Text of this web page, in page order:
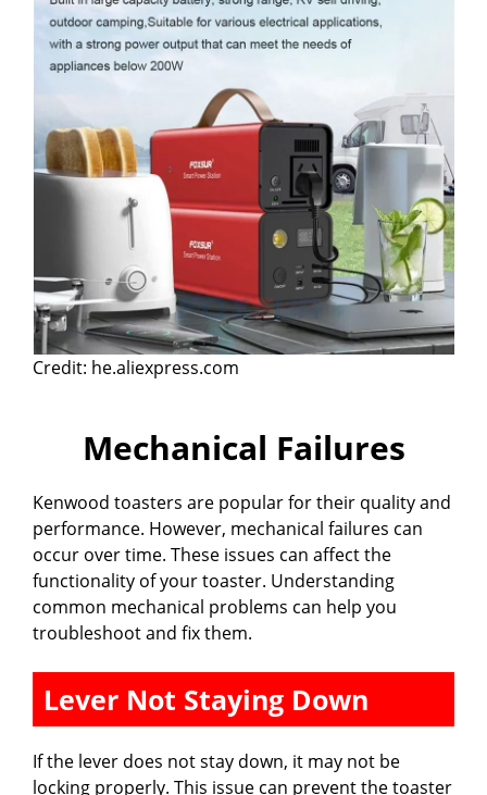
Credit: he.aliexpress.com
Mechanical Failures
Kenwood toasters are popular for their quality and
performance. However, mechanical failures can
occur over time. These issues can affect the
functionality of your toaster. Understanding
common mechanical problems can help you
troubleshoot and fix them.
Lever Not Staying Down
If the lever does not stay down, it may not be
locking properly. This issue can prevent the toaster